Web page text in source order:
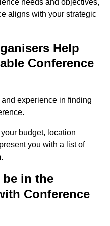
needs and objectives,
aligns with your strategic
Help
Conference
experience in finding
budget, location
you with a list of
in the
Conference